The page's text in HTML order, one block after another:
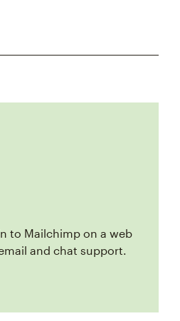
to Mailchimp on a web
and chat support.